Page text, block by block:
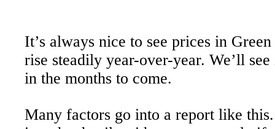
It’s always nice to see prices in
rise steadily year-over-year. We’ll
in the months to come.
Many factors go into a report like